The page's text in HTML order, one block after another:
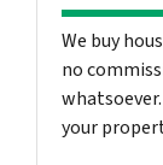
We buy
no
your